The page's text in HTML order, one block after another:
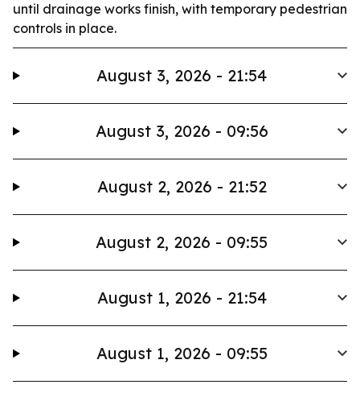
until drainage works finish, with temporary pedestrian
controls in place.
August 3, 2026 - 21:54
August 3, 2026 - 09:56
August 2, 2026 - 21:52
August 2, 2026 - 09:55
August 1, 2026 - 21:54
August 1, 2026 - 09:55